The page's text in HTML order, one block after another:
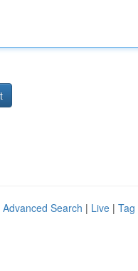
Advanced Search | Live | Tag